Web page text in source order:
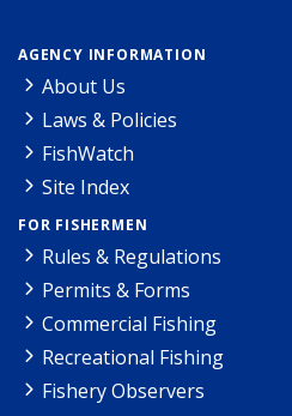
AGENCY INFORMATION
About Us
Laws & Policies
FishWatch
Site Index
FOR FISHERMEN
Rules & Regulations
Permits & Forms
Commercial Fishing
Recreational Fishing
Fishery Observers